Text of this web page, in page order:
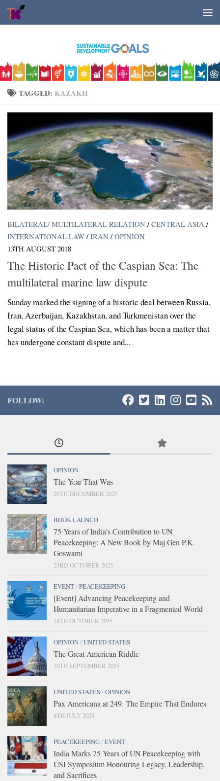
Skip to content
TAGGED: KAZAKH
BILATERAL/ MULTILATERAL RELATION / CENTRAL ASIA /
INTERNATIONAL LAW / IRAN / OPINION
13TH AUGUST 2018
The Historic Pact of the Caspian Sea: The
multilateral marine law dispute
Sunday marked the signing of a historic deal between Russia,
Iran, Azerbaijan, Kazakhstan, and Turkmenistan over the
legal status of the Caspian Sea, which has been a matter that
has undergone constant dispute and...
FOLLOW:
OPINION
The Year That Was
26TH DECEMBER 2025
BOOK LAUNCH
75 Years of India’s Contribution to UN
Peacekeeping: A New Book by Maj Gen P.K.
Goswami
23RD OCTOBER 2025
EVENT/PEACEKEEPING
[Event] Advancing Peacekeeping and
Humanitarian Imperative in a Fragmented World
18TH OCTOBER 2025
OPINION/UNITED STATES
The Great American Riddle
10TH SEPTEMBER 2025
UNITED STATES/OPINION
Pax Americana at 249: The Empire That Endures
4TH JULY 2025
PEACEKEEPING/EVENT
India Marks 75 Years of UN Peacekeeping with
USI Symposium Honouring Legacy, Leadership,
and Sacrifices